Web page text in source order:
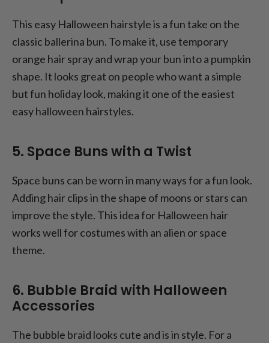
This easy Halloween hairstyle is a fun take on the
classic ballerina bun. To make it, use temporary
orange hair spray and wrap your bun into a pumpkin
shape. It looks great on people who want a simple
but fun holiday look, making it one of the easiest
easy halloween hairstyles.
5. Space Buns with a Twist
Space buns can be worn in many ways for a fun look.
Adding hair clips in the shape of moons or stars can
improve the style. This idea for Halloween hair
works well for costumes with an alien or space
theme.
6. Bubble Braid with Halloween
Accessories
The bubble braid looks cute and is in style. For a